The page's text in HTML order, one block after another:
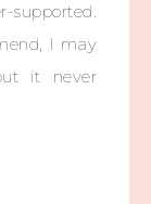
supported.
I may
it never